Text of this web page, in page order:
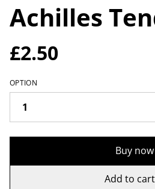
Achilles
£2.50
OPTION
Buy now
Add to cart